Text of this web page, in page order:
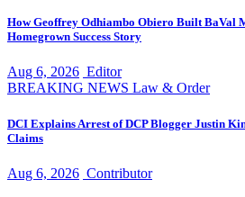
How Geoffrey Odhiambo Obiero Built BaVal
Homegrown Success Story
Aug 6, 2026 Editor
BREAKING NEWS Law & Order
DCI Explains Arrest of DCP Blogger Justin
Claims
Aug 6, 2026 Contributor